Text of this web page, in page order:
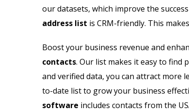
our datasets, which improve the
address list is CRM-friendly. This
Boost your business revenue and
contacts. Our list makes it easy to find
and verified data, you can attract more
to-date list to grow your business
software includes contacts from the